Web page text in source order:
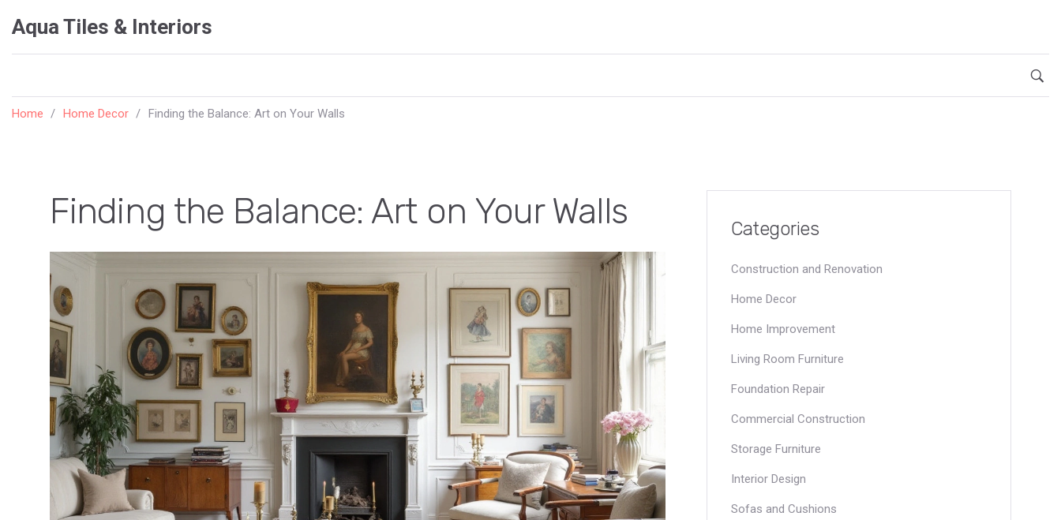
Aqua Tiles & Interiors
Home Home Decor Finding the Balance: Art on Your Walls
Finding the Balance: Art on Your Walls Categories
Construction and Renovation
Home Decor
Home Improvement
Living Room Furniture
Foundation Repair
Commercial Construction
Storage Furniture
Interior Design
Sofas and Cushions